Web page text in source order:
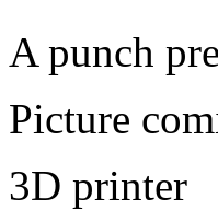
A punch
Picture
3D printer